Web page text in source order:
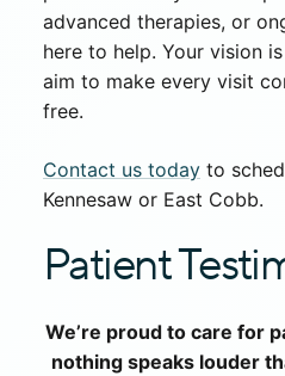
advanced therapies, or
here to help. Your vision
aim to make every visit
free.
Contact us today to
Kennesaw or East Cobb.
Patient
We’re proud to care for
nothing speaks louder